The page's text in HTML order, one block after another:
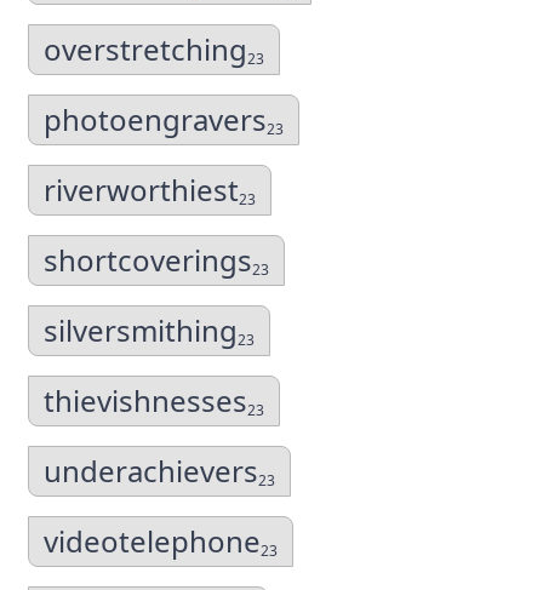
overstretching23
photoengravers23
riverworthiest23
shortcoverings23
silversmithing23
thievishnesses23
underachievers23
videotelephone23